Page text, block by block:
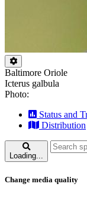
Baltimore Oriole
Icterus galbula
Photo:
Status and
Distribution
Loading...
Change media quality